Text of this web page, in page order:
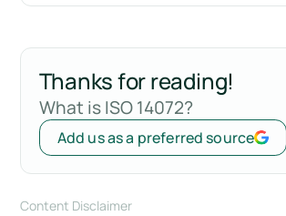
Thanks for reading!
What is ISO 14072?
Add us as a preferred source
Content Disclaimer